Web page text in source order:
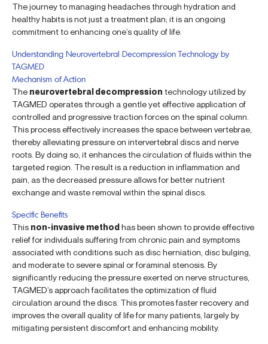
The journey to managing headaches through hydration and
healthy habits is not just a treatment plan; it is an ongoing
commitment to enhancing one’s quality of life.
Understanding Neurovertebral Decompression Technology by
TAGMED
Mechanism of Action
The neurovertebral decompression technology utilized by
TAGMED operates through a gentle yet effective application of
controlled and progressive traction forces on the spinal column.
This process effectively increases the space between vertebrae,
thereby alleviating pressure on intervertebral discs and nerve
roots. By doing so, it enhances the circulation of fluids within the
targeted region. The result is a reduction in inflammation and
pain, as the decreased pressure allows for better nutrient
exchange and waste removal within the spinal discs.
Specific Benefits
This non-invasive methodhas been shown to provide effective
relief for individuals suffering from chronic pain and symptoms
associated with conditions such as disc herniation, disc bulging,
and moderate to severe spinal or foraminal stenosis. By
significantly reducing the pressure exerted on nerve structures,
TAGMED’s approach facilitates the optimization of fluid
circulation around the discs. This promotes faster recovery and
improves the overall quality of life for many patients, largely by
mitigating persistent discomfort and enhancing mobility.